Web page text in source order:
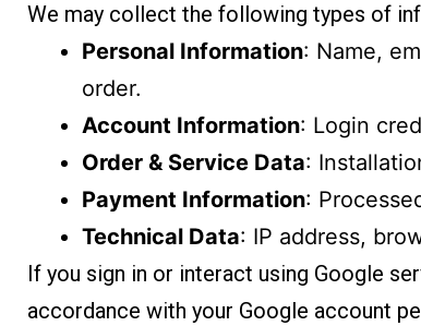
We may collect the following types of
Personal Information: Name,
order.
Account Information: Login
Order & Service Data:
Payment Information:
Technical Data: IP address,
If you sign in or interact using Google
accordance with your Google account